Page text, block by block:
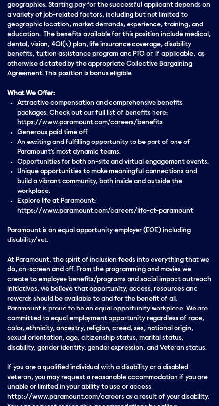
geographies. Starting pay for the successful applicant depends on
a variety of job-related factors, including but not limited to
geographic location, market demands, experience, training, and
education. The benefits available for this position include medical,
dental, vision, 401(k) plan, life insurance coverage, disability
benefits, tuition assistance program and PTO or, if applicable, as
otherwise dictated by the appropriate Collective Bargaining
Agreement. This position is bonus eligible.
What We Offer:
Attractive compensation and comprehensive benefits
packages. Check out our full list of benefits here:
https://www.paramount.com/careers/benefits
Generous paid time off.
An exciting and fulfilling opportunity to be part of one of
Paramount’s most dynamic teams.
Opportunities for both on-site and virtual engagement events.
Unique opportunities to make meaningful connections and
build a vibrant community, both inside and outside the
workplace.
Explore life at Paramount:
https://www.paramount.com/careers/life-at-paramount
Paramount is an equal opportunity employer (EOE) including
disability/vet.
At Paramount, the spirit of inclusion feeds into everything that we
do, on-screen and off. From the programming and movies we
create to employee benefits/programs and social impact outreach
initiatives, we believe that opportunity, access, resources and
rewards should be available to and for the benefit of all.
Paramount is proud to be an equal opportunity workplace. We are
committed to equal employment opportunity regardless of race,
color, ethnicity, ancestry, religion, creed, sex, national origin,
sexual orientation, age, citizenship status, marital status,
disability, gender identity, gender expression, and Veteran status.
If you are a qualified individual with a disability or a disabled
veteran, you may request a reasonable accommodation if you are
unable or limited in your ability to use or access
https://www.paramount.com/careers as a result of your disability.